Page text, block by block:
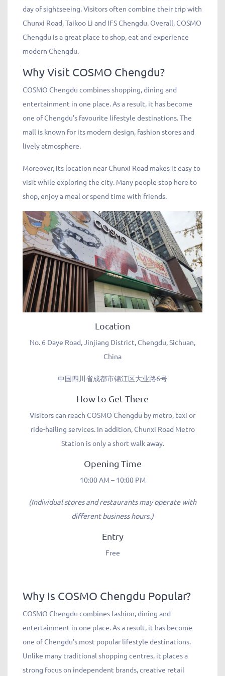
day of sightseeing. Visitors often combine their trip with
Chunxi Road, Taikoo Li and IFS Chengdu. Overall, COSMO
Chengdu is a great place to shop, eat and experience
modern Chengdu.
Why Visit COSMO Chengdu?
COSMO Chengdu combines shopping, dining and
entertainment in one place. As a result, it has become
one of Chengdu’s favourite lifestyle destinations. The
mall is known for its modern design, fashion stores and
lively atmosphere.
Moreover, its location near Chunxi Road makes it easy to
visit while exploring the city. Many people stop here to
shop, enjoy a meal or spend time with friends.
Location
No. 6 Daye Road, Jinjiang District, Chengdu, Sichuan,
China
中国四川省成都市锦江区大业路6号
How to Get There
Visitors can reach COSMO Chengdu by metro, taxi or
ride-hailing services. In addition, Chunxi Road Metro
Station is only a short walk away.
Opening Time
10:00 AM – 10:00 PM
(Individual stores and restaurants may operate with
different business hours.)
Entry
Free
Why Is COSMO Chengdu Popular?
COSMO Chengdu combines fashion, dining and
entertainment in one place. As a result, it has become
one of Chengdu’s most popular lifestyle destinations.
Unlike many traditional shopping centres, it places a
strong focus on independent brands, creative retail